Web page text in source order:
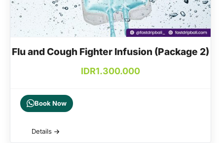
Flu and Cough Fighter Infusion (Package 2)
IDR1.300.000
Book Now
Details